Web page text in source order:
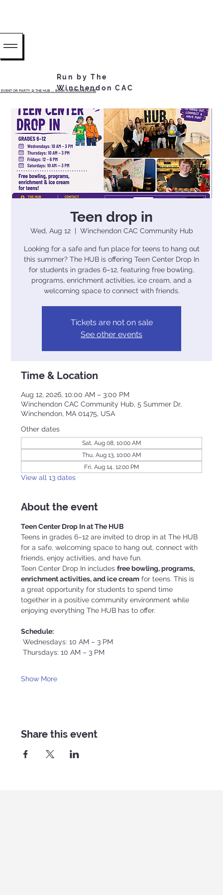
OR PARTY @ THE HUB ...... BOOK A BOWLING LANE
Run by The
Winchendon CAC
Teen drop in
Wed, Aug 12
  |
Winchendon CAC Community Hub
Looking for a safe and fun place for teens to hang out
this summer? The HUB is offering Teen Center Drop In
for students in grades 6–12, featuring free bowling,
programs, enrichment activities, ice cream, and a
welcoming space to connect with friends.
Tickets are not on sale
See other events
Time & Location
Aug 12, 2026, 10:00 AM – 3:00 PM
Winchendon CAC Community Hub, 5 Summer Dr,
Winchendon, MA 01475, USA
Other dates
Sat, Aug 08, 10:00 AM
Thu, Aug 13, 10:00 AM
Fri, Aug 14, 12:00 PM
View all 13 dates
About the event
Teen Center Drop In at The HUB
Teens in grades 6–12 are invited to drop in at The HUB
for a safe, welcoming space to hang out, connect with
friends, enjoy activities, and have fun.
Teen Center Drop In includes free bowling, programs,
enrichment activities, and ice cream for teens. This is
a great opportunity for students to spend time
together in a positive community environment while
enjoying everything The HUB has to offer.
Schedule:
Wednesdays: 10 AM – 3 PM
Thursdays: 10 AM – 3 PM
Show More
Share this event